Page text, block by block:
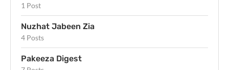
1 Post
Nuzhat Jabeen Zia
4 Posts
Pakeeza Digest